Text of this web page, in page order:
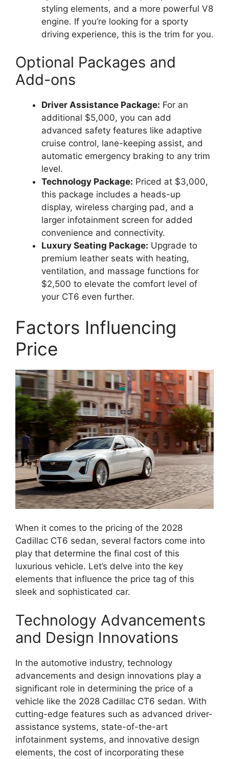
styling elements, and a more powerful V8
engine. If you’re looking for a sporty
driving experience, this is the trim for you.
Optional Packages and
Add-ons
Driver Assistance Package: For an
additional $5,000, you can add
advanced safety features like adaptive
cruise control, lane-keeping assist, and
automatic emergency braking to any trim
level.
Technology Package: Priced at $3,000,
this package includes a heads-up
display, wireless charging pad, and a
larger infotainment screen for added
convenience and connectivity.
Luxury Seating Package: Upgrade to
premium leather seats with heating,
ventilation, and massage functions for
$2,500 to elevate the comfort level of
your CT6 even further.
Factors Influencing
Price
When it comes to the pricing of the 2028
Cadillac CT6 sedan, several factors come into
play that determine the final cost of this
luxurious vehicle. Let’s delve into the key
elements that influence the price tag of this
sleek and sophisticated car.
Technology Advancements
and Design Innovations
In the automotive industry, technology
advancements and design innovations play a
significant role in determining the price of a
vehicle like the 2028 Cadillac CT6 sedan. With
cutting-edge features such as advanced driver-
assistance systems, state-of-the-art
infotainment systems, and innovative design
elements, the cost of incorporating these